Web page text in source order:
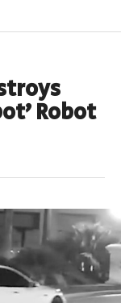
Robot